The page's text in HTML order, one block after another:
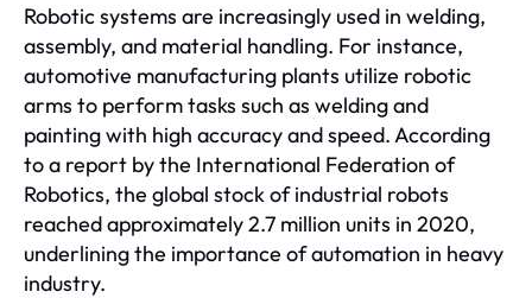
Robotic systems are increasingly used in welding,
assembly, and material handling. For instance,
automotive manufacturing plants utilize robotic
arms to perform tasks such as welding and
painting with high accuracy and speed. According
to a report by the International Federation of
Robotics, the global stock of industrial robots
reached approximately 2.7 million units in 2020,
underlining the importance of automation in heavy
industry.